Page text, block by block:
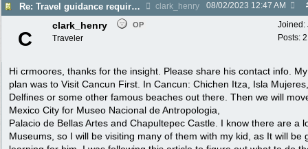
Re: Travel guidance required for Mexico clark_henry 08/02/2023 12:47 AM
Joined:
Posts:
C
clark_henry OP
Traveler
Hi crmoores, thanks for the insight. Please share his contact info.
plan was to Visit Cancun First. In Cancun: Chichen Itza, Isla
Delfines or some other famous beaches out there. Then we will
Mexico City for Museo Nacional de Antropologia,
Palacio de Bellas Artes and Chapultepec Castle. I know there are a
Museums, so I will be visiting many of them with my kid, as It will be